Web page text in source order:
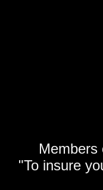
"To insure